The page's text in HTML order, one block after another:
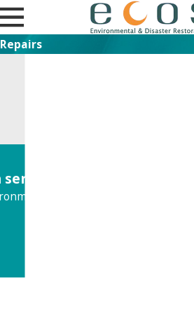
Repairs
situation.